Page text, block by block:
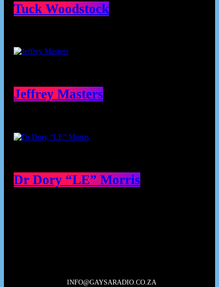
Tuck Woodstock
Jeffrey Masters
Dr Dory “LE” Morris
INFO@GAYSARADIO.CO.ZA